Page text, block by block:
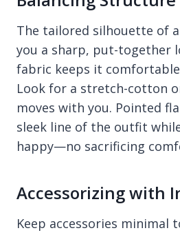
The tailored silhouette of
you a sharp, put-together
fabric keeps it
Look for a stretch-cotton
moves with you. Pointed
sleek line of the outfit
happy—no sacrificing
Accessorizing with
Keep accessories minimal